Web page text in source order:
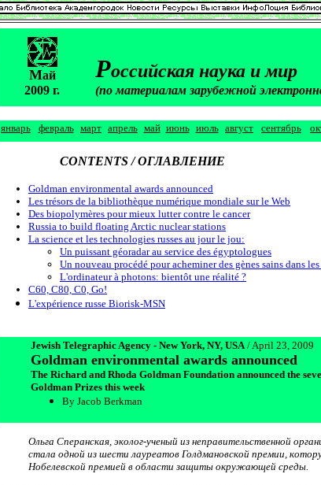
Май
2009 г.
Российская наука и мир
(по материалам зарубежной
январь февраль март апрель май июнь июль август сентябрь
CONTENTS / ОГЛАВЛЕНИЕ
Goldman environmental awards announced
Les trésors de la bibliothèque numérique mondiale sur le Web
Des biopolymères pour mieux lutter contre le cancer
Russia to build floating Arctic nuclear stations
La science et les technologies russes au jour le jou:
Un puissant géoradar au service des égyptologues
Un nouveau procédé pour acheminer des gènes sains dans
L'ordinateur à photons: bientôt une réalité ?
C60, C80, C0, Go!
L'expérience russe Biorisk-MSN
Jewish Telegraphic Agency - New York, NY, USA/ April 23, 2009
Goldman environmental awards announced
The Richard and Rhoda Goldman Foundation announced the
Goldman Prizes this week
By Jacob Berkman
Ольга Сперанская, эколог-ученый из неправительственной
стала одной из шести лауреатов Голдмановской премии,
Нобелевской премией в области защиты окружающей среды.